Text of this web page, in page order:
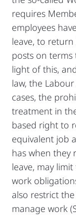
requires
employees
leave, to
posts on terms
light of this,
law, the
cases, the
treatment in
based right to
equivalent job
has when they
leave, may
work
also restrict
manage work